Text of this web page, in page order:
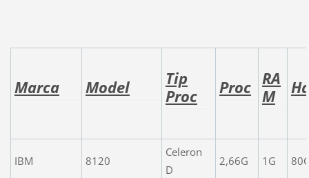
Marca Model
Tip
Proc
Proc RA
M
IBM 8120
Celeron
D
2,66G 1G